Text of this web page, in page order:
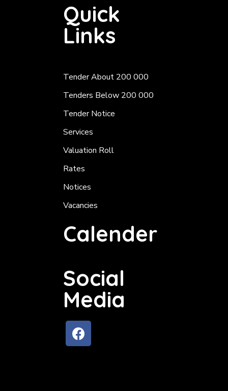
Quick
Links
Tender About 200 000
Tenders Below 200 000
Tender Notice
Services
Valuation Roll
Rates
Notices
Vacancies
Calender
Social
Media